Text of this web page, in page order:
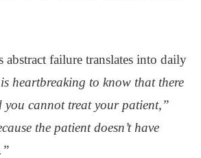
failure translates into daily
heartbreaking to know that there
you cannot treat your patient,”
the patient doesn’t have